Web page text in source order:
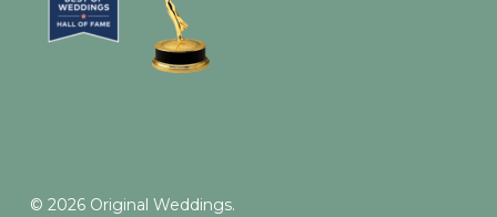
© 2026 Original Weddings.